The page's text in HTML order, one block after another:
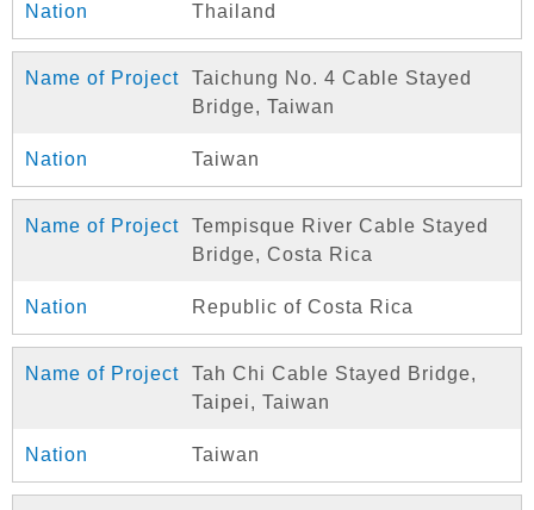
Thailand
Taichung No. 4 Cable Stayed
Bridge, Taiwan
Taiwan
Tempisque River Cable Stayed
Bridge, Costa Rica
Republic of Costa Rica
Tah Chi Cable Stayed Bridge,
Taipei, Taiwan
Taiwan